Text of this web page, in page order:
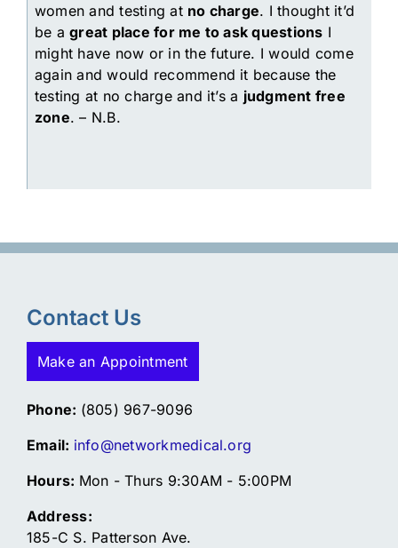
women and testing at no charge. I thought it’d
be agreat place for me to ask questions I
might have now or in the future. I would come
again and would recommend it because the
testing at no charge and it’s a judgment free
zone. – N.B.
Contact Us
Make an Appointment
Phone: (805) 967-9096
Email: info@networkmedical.org
Hours: Mon - Thurs 9:30AM - 5:00PM
Address:
185-C S. Patterson Ave.